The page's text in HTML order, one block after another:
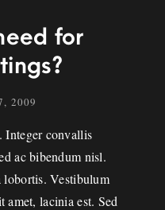
for
2009
Integer convallis
ac bibendum nisl.
lobortis. Vestibulum
lacinia est. Sed